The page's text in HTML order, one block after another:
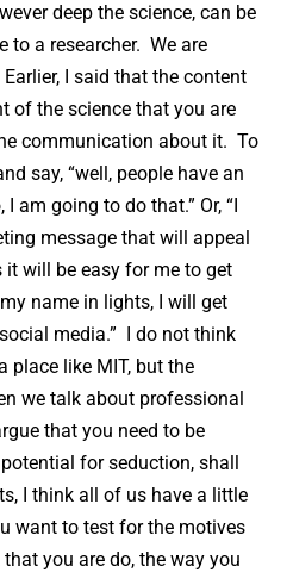
deep the science, can be
to a researcher. We are
I said that the content
of the science that you are
communication about it. To
say, “well, people have an
am going to do that.” Or, “I
message that will appeal
will be easy for me to get
name in lights, I will get
media.” I do not think
place like MIT, but the
we talk about professional
that you need to be
for seduction, shall
I think all of us have a little
want to test for the motives
you are do, the way you